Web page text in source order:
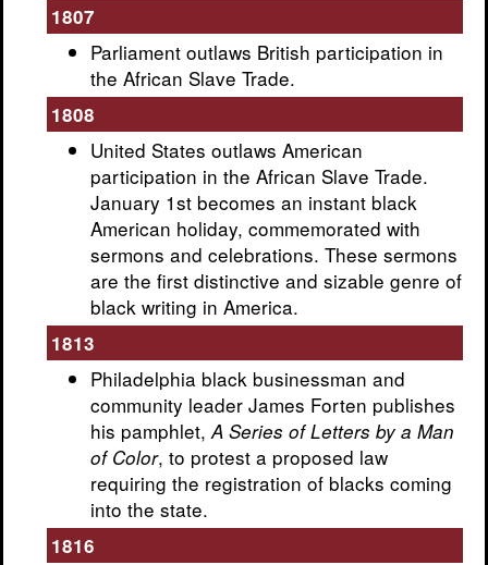
1807
Parliament outlaws British participation in
the African Slave Trade.
1808
United States outlaws American
participation in the African Slave Trade.
January 1st becomes an instant black
American holiday, commemorated with
sermons and celebrations. These sermons
are the first distinctive and sizable genre of
black writing in America.
1813
Philadelphia black businessman and
community leader James Forten publishes
his pamphlet, A Series of Letters by a Man
of Color, to protest a proposed law
requiring the registration of blacks coming
into the state.
1816